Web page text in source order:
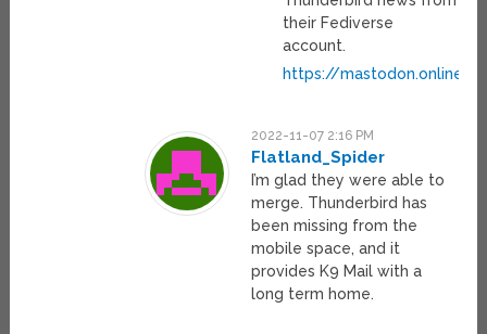
their Fediverse
account.
https://mastodon.online/
2022-11-07 2:16 PM
Flatland_Spider
I’m glad they were able to
merge. Thunderbird has
been missing from the
mobile space, and it
provides K9 Mail with a
long term home.